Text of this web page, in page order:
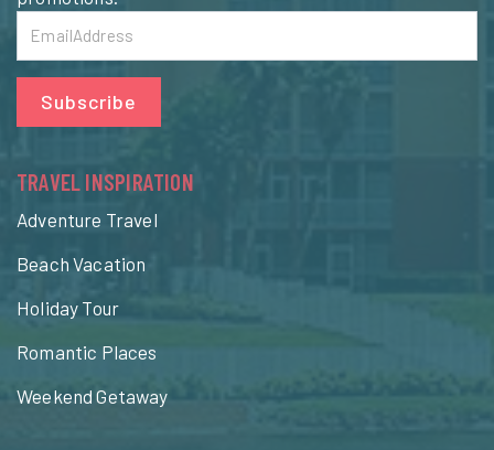
Subscribe
TRAVEL INSPIRATION
Adventure Travel
Beach Vacation
Holiday Tour
Romantic Places
Weekend Getaway